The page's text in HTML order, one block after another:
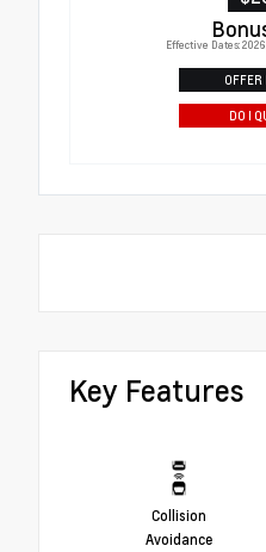
Effective Dates:
OFFER
DO I
Key Features
Collision
Avoidance